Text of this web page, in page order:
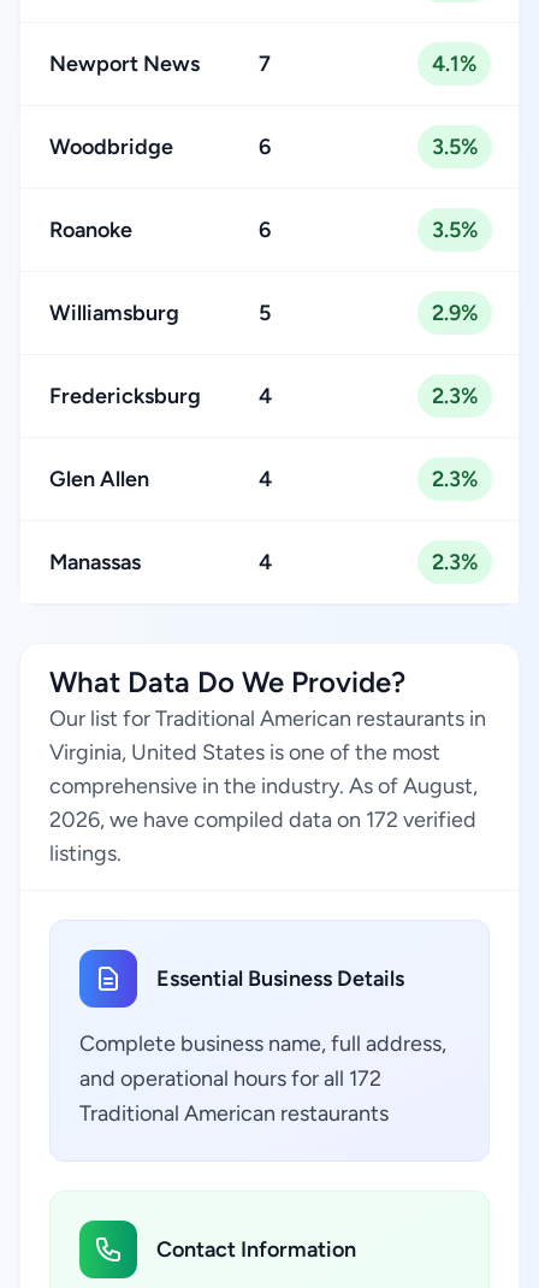
Newport News 7 4.1%
Woodbridge 6 3.5%
Roanoke 6 3.5%
Williamsburg 5 2.9%
Fredericksburg 4 2.3%
Glen Allen 4 2.3%
Manassas 4 2.3%
What Data Do We Provide?
Our list for Traditional American restaurants in
Virginia, United States is one of the most
comprehensive in the industry. As of August,
2026, we have compiled data on 172 verified
listings.
Essential Business Details
Complete business name, full address,
and operational hours for all 172
Traditional American restaurants
Contact Information